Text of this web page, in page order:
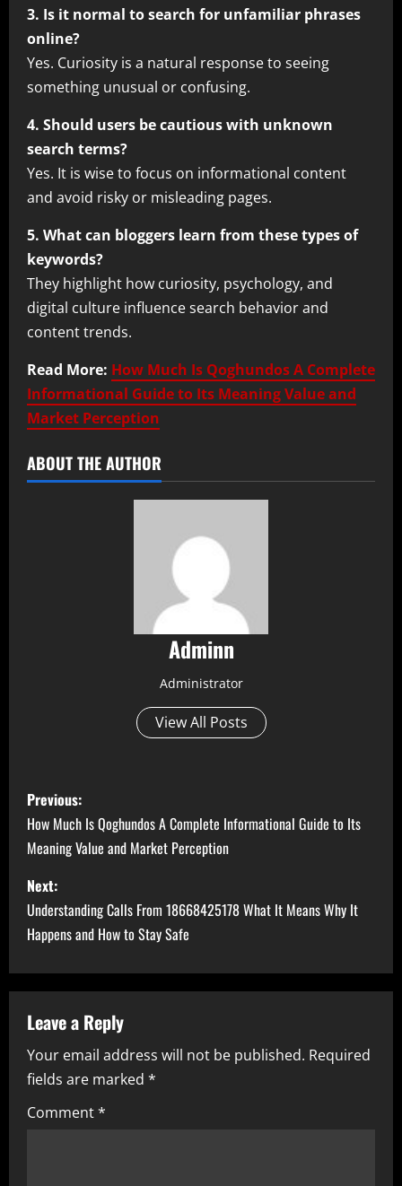
3. Is it normal to search for unfamiliar phrases
online?
Yes. Curiosity is a natural response to seeing
something unusual or confusing.
4. Should users be cautious with unknown
search terms?
Yes. It is wise to focus on informational content
and avoid risky or misleading pages.
5. What can bloggers learn from these types of
keywords?
They highlight how curiosity, psychology, and
digital culture influence search behavior and
content trends.
Read More: How Much Is Qoghundos A Complete
Informational Guide to Its Meaning Value and
Market Perception
ABOUT THE AUTHOR
Adminn
Administrator
View All Posts
P
o
s
t
n
a
v
i
g
a
Previous:
How Much Is Qoghundos A Complete Informational Guide to Its
Meaning Value and Market Perception
Next:
Understanding Calls From 18668425178 What It Means Why It
Happens and How to Stay Safe
Leave a Reply
Your email address will not be published. Required
fields are marked *
Comment*